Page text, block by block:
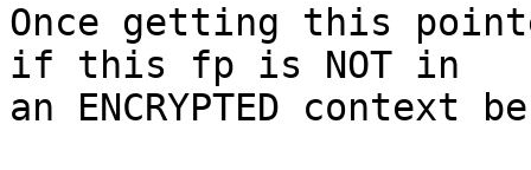
Once getting this
if this fp is NOT in
an ENCRYPTED